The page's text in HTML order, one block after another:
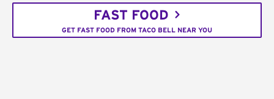
FAST FOOD
GET FAST FOOD FROM TACO BELL NEAR YOU